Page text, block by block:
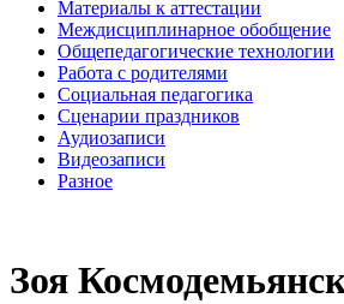
Материалы к аттестации
Междисциплинарное обобщение
Общепедагогические технологии
Работа с родителями
Социальная педагогика
Сценарии праздников
Аудиозаписи
Видеозаписи
Разное
Зоя